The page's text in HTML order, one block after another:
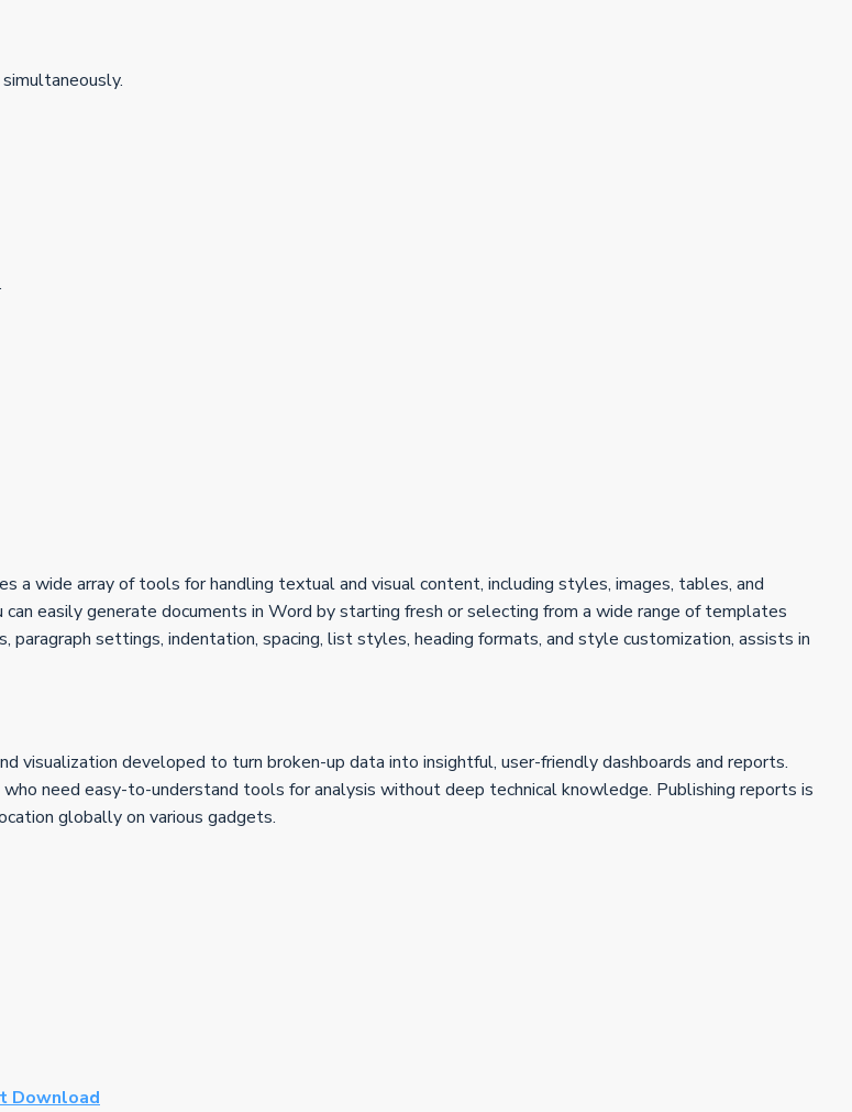
wide array of tools for handling textual and visual content, including styles, images, tables, and
easily generate documents in Word by starting fresh or selecting from a wide range of templates
settings, indentation, spacing, list styles, heading formats, and style customization, assists in
visualization developed to turn broken-up data into insightful, user-friendly dashboards and reports.
need easy-to-understand tools for analysis without deep technical knowledge. Publishing reports is
globally on various gadgets.
Download